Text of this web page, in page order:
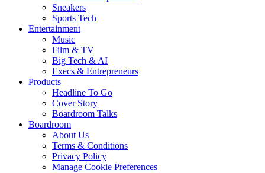
Sneakers
Sports Tech
Entertainment
Music
Film & TV
Big Tech & AI
Execs & Entrepreneurs
Products
Headline To Go
Cover Story
Boardroom Talks
Boardroom
About Us
Terms & Conditions
Privacy Policy
Manage Cookie Preferences